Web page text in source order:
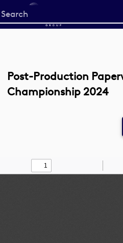
Start
your
Post-Production
Championship 2024
Find
Zoom